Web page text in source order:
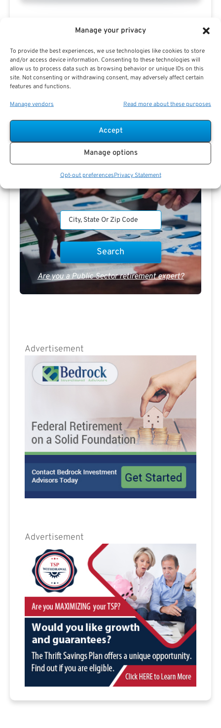
Manage your privacy
To provide the best experiences, we use technologies like cookies to store
and/or access device information. Consenting to these technologies will
allow us to process data such as browsing behavior or unique IDs on this
site. Not consenting or withdrawing consent, may adversely affect certain
features and functions.
Manage vendors Read more about these purposes
Accept
Manage options
Opt-out preferencesPrivacy Statement
Search For Public Sector Retirement
The Best Advice.
Retirement is right for you or if you should look for
The Best Advice Creates
Are you a Public Sector retirement expert?
Advertisement
Advertisement